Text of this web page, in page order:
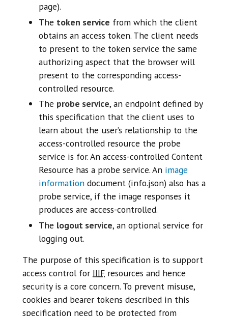
page).
The token service from which the client
obtains an access token. The client needs
to present to the token service the same
authorizing aspect that the browser will
present to the corresponding access-
controlled resource.
The probe service, an endpoint defined by
this specification that the client uses to
learn about the user’s relationship to the
access-controlled resource the probe
service is for. An access-controlled Content
Resource has a probe service. An image
information document (info.json) also has a
probe service, if the image responses it
produces are access-controlled.
The logout service, an optional service for
logging out.
The purpose of this specification is to support
access control for IIIF resources and hence
security is a core concern. To prevent misuse,
cookies and bearer tokens described in this
specification need to be protected from